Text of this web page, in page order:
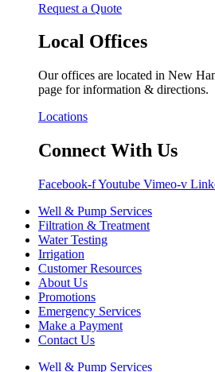
Request a Quote
Local Offices
Our offices are located in New
page for information & directions.
Locations
Connect With Us
Facebook-fYoutube Vimeo-v
Well & Pump Services
Filtration & Treatment
Water Testing
Irrigation
Customer Resources
About Us
Promotions
Emergency Services
Make a Payment
Contact Us
Well & Pump Services